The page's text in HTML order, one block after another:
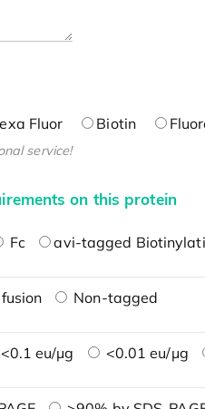
Fluor Biotin
service!
on this protein
Fc avi-tagged
Non-tagged
<0.1 eu/μg <0.01 eu/μg